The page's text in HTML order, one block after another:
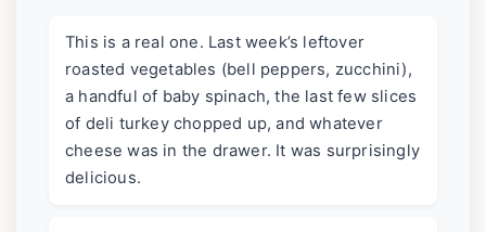
This is a real one. Last week’s leftover
roasted vegetables (bell peppers, zucchini),
a handful of baby spinach, the last few slices
of deli turkey chopped up, and whatever
cheese was in the drawer. It was surprisingly
delicious.